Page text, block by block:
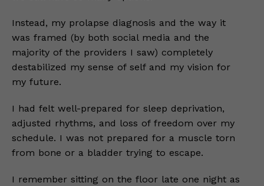
Instead, my prolapse diagnosis and the way it
was framed (by both social media and the
majority of the providers I saw) completely
destabilized my sense of self and my vision for
my future.
I had felt well-prepared for sleep deprivation,
adjusted rhythms, and loss of freedom over my
schedule. I was not prepared for a muscle torn
from bone or a bladder trying to escape.
I remember sitting on the floor late one night as